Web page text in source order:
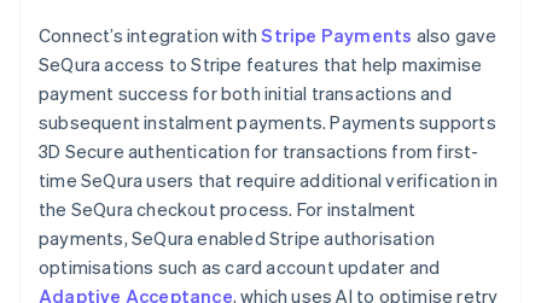
Connect’s integration withStripe Payments also gave
SeQura access to Stripe features that help maximise
payment success for both initial transactions and
subsequent instalment payments. Payments supports
3D Secure authentication for transactions from first-
time SeQura users that require additional verification in
the SeQura checkout process. For instalment
payments, SeQura enabled Stripe authorisation
optimisations such as card account updater and
Adaptive Acceptance, which uses AI to optimise retry